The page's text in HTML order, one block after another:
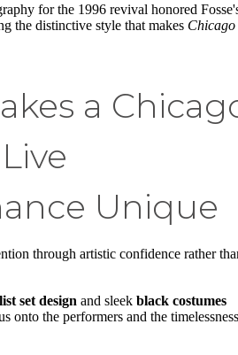
for the 1996 revival honored
the distinctive style that makes Chicago
a
Unique
through artistic confidence rather
set design and sleek black costumes
onto the performers and the timelessness